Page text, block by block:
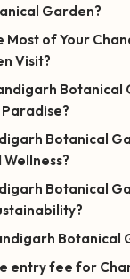
Garden?
Most of Your
Visit?
Botanical
Botanical
Botanical
Botanical
entry fee for